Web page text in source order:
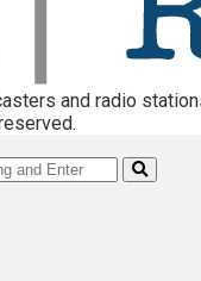
and radio